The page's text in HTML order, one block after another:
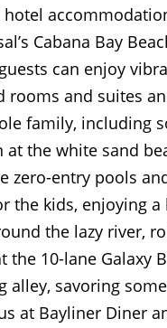
hotel
Cabana Bay
can enjoy
rooms and suites
family, including
at the white sand
zero-entry pools
the kids, enjoying a
the lazy river,
the 10-lane Galaxy
alley, savoring
at Bayliner Diner